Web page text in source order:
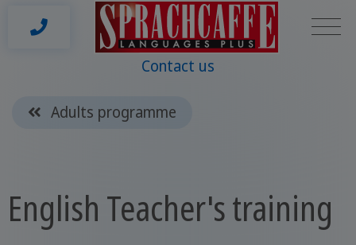
Contact us
Adults programme
English Teacher's training